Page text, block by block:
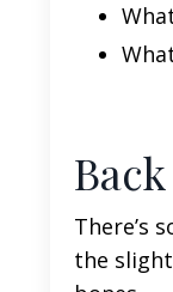
There’s
the